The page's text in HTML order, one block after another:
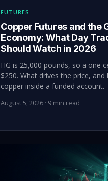
FUTURES
Copper Futures and the
Economy: What Day
Should Watch in 2026
HG is 25,000 pounds, so a one
$250. What drives the price,
copper inside a funded account.
August 5, 2026 · 9 min read